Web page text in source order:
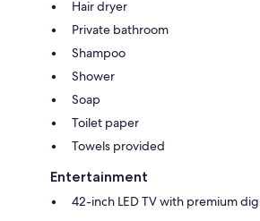
Hair dryer
Private bathroom
Shampoo
Shower
Soap
Toilet paper
Towels provided
Entertainment
42-inch LED TV with premium